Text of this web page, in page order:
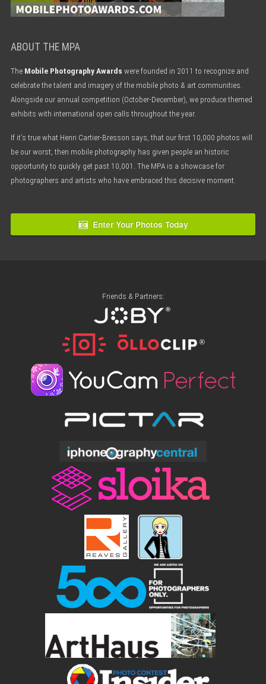
ABOUT THE MPA
The Mobile Photography Awards were founded in 2011 to recognize and
celebrate the talent and imagery of the mobile photo & art communities.
Alongside our annual competition (October-December), we produce themed
exhibits with international open calls throughout the year.
If it’s true what Henri Cartier-Bresson says, that our first 10,000 photos will
be our worst, then mobile photography has given people an historic
opportunity to quickly get past 10,001. The MPA is a showcase for
photographers and artists who have embraced this decisive moment.
Enter Your Photos Today
Friends & Partners: